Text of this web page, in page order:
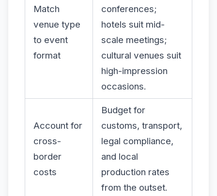
Match
venue type
to event
format
conferences;
hotels suit mid-
scale meetings;
cultural venues suit
high-impression
occasions.
Account for
cross-
border
costs
Budget for
customs, transport,
legal compliance,
and local
production rates
from the outset.